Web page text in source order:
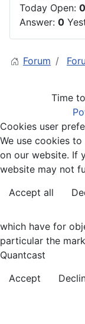
Today Open: 0
Answer: 0
Forum
Time
Cookies user
We use cookies
on our website. If
website may not
Accept all
which have for
particular the
Quantcast
Accept